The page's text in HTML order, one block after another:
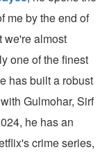
me by the end of
we're almost
one of the finest
has built a robust
Gulmohar, Sirf
he has an
crime series,